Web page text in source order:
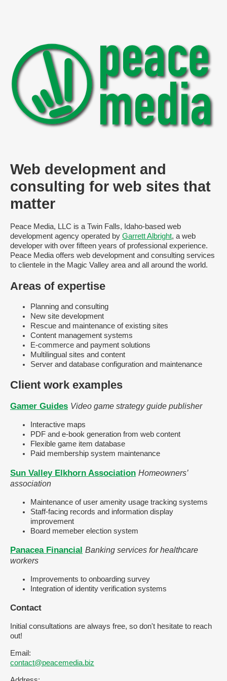
Web development and
consulting for web sites that
matter
Peace Media, LLC is a Twin Falls, Idaho-based web
development agency operated by Garrett Albright, a web
developer with over fifteen years of professional experience.
Peace Media offers web development and consulting services
to clientele in the Magic Valley area and all around the world.
Areas of expertise
Planning and consulting
New site development
Rescue and maintenance of existing sites
Content management systems
E-commerce and payment solutions
Multilingual sites and content
Server and database configuration and maintenance
Client work examples
Gamer Guides Video game strategy guide publisher
Interactive maps
PDF and e-book generation from web content
Flexible game item database
Paid membership system maintenance
Sun Valley Elkhorn Association Homeowners’
association
Maintenance of user amenity usage tracking systems
Staff-facing records and information display
improvement
Board memeber election system
Panacea Financial Banking services for healthcare
workers
Improvements to onboarding survey
Integration of identity verification systems
Contact
Initial consultations are always free, so don't hesitate to reach
out!
Email:
contact@peacemedia.biz